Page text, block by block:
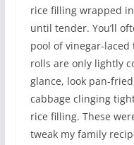
rice filling wrapped
until tender. You’ll
pool of vinegar-
rolls are only lightly
glance, look pan-
cabbage clinging
rice filling. These
tweak my family